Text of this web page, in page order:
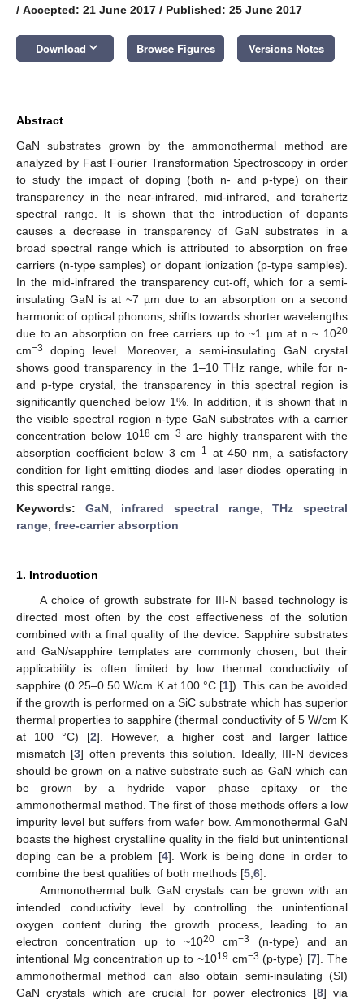
/ Accepted: 21 June 2017 / Published: 25 June 2017
Download keyboard_arrow_down Browse Figures Versions Notes
Abstract
GaN substrates grown by the ammonothermal method are
analyzed by Fast Fourier Transformation Spectroscopy in order
to study the impact of doping (both n- and p-type) on their
transparency in the near-infrared, mid-infrared, and terahertz
spectral range. It is shown that the introduction of dopants
causes a decrease in transparency of GaN substrates in a
broad spectral range which is attributed to absorption on free
carriers (n-type samples) or dopant ionization (p-type samples).
In the mid-infrared the transparency cut-off, which for a semi-
insulating GaN is at ~7 µm due to an absorption on a second
harmonic of optical phonons, shifts towards shorter wavelengths
due to an absorption on free carriers up to ~1 µm at n ~ 1020
cm−3
doping level. Moreover, a semi-insulating GaN crystal
shows good transparency in the 1–10 THz range, while for n-
and p-type crystal, the transparency in this spectral region is
significantly quenched below 1%. In addition, it is shown that in
the visible spectral region n-type GaN substrates with a carrier
concentration below 1018cm−3 are highly transparent with the
absorption coefficient below 3 cm−1 at 450 nm, a satisfactory
condition for light emitting diodes and laser diodes operating in
this spectral range.
Keywords: GaN; infrared spectral range;THz spectral
range; free-carrier absorption
1. Introduction
A choice of growth substrate for III-N based technology is
directed most often by the cost effectiveness of the solution
combined with a final quality of the device. Sapphire substrates
and GaN/sapphire templates are commonly chosen, but their
applicability is often limited by low thermal conductivity of
sapphire (0.25–0.50 W/cm K at 100 °C [1]). This can be avoided
if the growth is performed on a SiC substrate which has superior
thermal properties to sapphire (thermal conductivity of 5 W/cm K
at 100 °C) [2]. However, a higher cost and larger lattice
mismatch [3] often prevents this solution. Ideally, III-N devices
should be grown on a native substrate such as GaN which can
be grown by a hydride vapor phase epitaxy or the
ammonothermal method. The first of those methods offers a low
impurity level but suffers from wafer bow. Ammonothermal GaN
boasts the highest crystalline quality in the field but unintentional
doping can be a problem [4]. Work is being done in order to
combine the best qualities of both methods [5 6].
Ammonothermal bulk GaN crystals can be grown with an
intended conductivity level by controlling the unintentional
oxygen content during the growth process, leading to an
electron concentration up to ~1020 cm−3
(n-type) and an
intentional Mg concentration up to ~1019 cm−3 (p-type) [7]. The
ammonothermal method can also obtain semi-insulating (SI)
GaN crystals which are crucial for power electronics [8] via